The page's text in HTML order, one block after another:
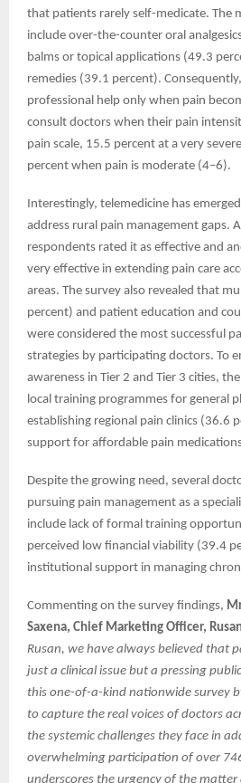
that patients rarely self-medicate. The
include over-the-counter oral
balms or topical applications (49.3
remedies (39.1 percent).
professional help only when pain
consult doctors when their pain
pain scale, 15.5 percent at a very
percent when pain is moderate (4–6).
Interestingly, telemedicine has
address rural pain management gaps.
respondents rated it as effective and
very effective in extending pain care
areas. The survey also revealed that
percent) and patient education and
were considered the most successful
strategies by participating doctors. To
awareness in Tier 2 and Tier 3 cities,
local training programmes for general
establishing regional pain clinics (36.6
support for affordable pain
Despite the growing need, several
pursuing pain management as a
include lack of formal training
perceived low financial viability (39.4
institutional support in managing
Commenting on the survey findings,
Saxena, Chief Marketing Officer,
Rusan, we have always believed that
just a clinical issue but a pressing
this one-of-a-kind nationwide survey
to capture the real voices of doctors
the systemic challenges they face in
overwhelming participation of over
underscores the urgency of the